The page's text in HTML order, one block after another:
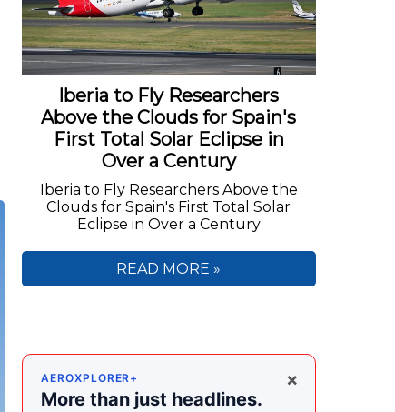
Iberia to Fly Researchers
Above the Clouds for Spain's
First Total Solar Eclipse in
Over a Century
Iberia to Fly Researchers Above the
Clouds for Spain's First Total Solar
Eclipse in Over a Century
READ MORE »
×
AEROXPLORER+
More than just headlines.